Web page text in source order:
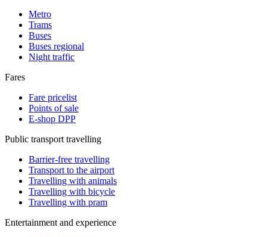
Metro
Trams
Buses
Buses regional
Night traffic
Fares
Fare pricelist
Points of sale
E-shop DPP
Public transport travelling
Barrier-free travelling
Transport to the airport
Travelling with animals
Travelling with bicycle
Travelling with pram
Entertainment and experience